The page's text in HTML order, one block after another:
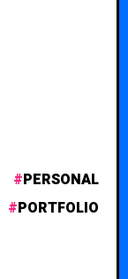
PERSONAL
PORTFOLIO